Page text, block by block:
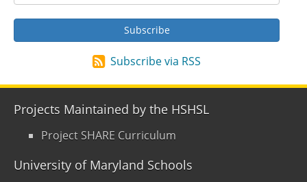
Subscribe via RSS
Projects Maintained by the HSHSL
Project SHARE Curriculum
University of Maryland Schools